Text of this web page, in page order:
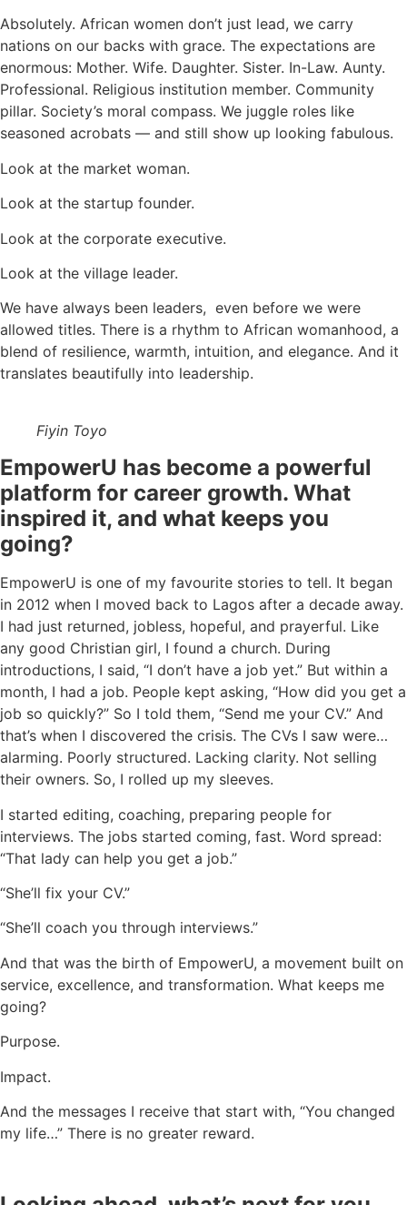
Absolutely. African women don’t just lead, we carry
nations on our backs with grace. The expectations are
enormous: Mother. Wife. Daughter. Sister. In-Law. Aunty.
Professional. Religious institution member. Community
pillar. Society’s moral compass. We juggle roles like
seasoned acrobats — and still show up looking fabulous.
Look at the market woman.
Look at the startup founder.
Look at the corporate executive.
Look at the village leader.
We have always been leaders, even before we were
allowed titles. There is a rhythm to African womanhood, a
blend of resilience, warmth, intuition, and elegance. And it
translates beautifully into leadership.
Fiyin Toyo
EmpowerU has become a powerful
platform for career growth. What
inspired it, and what keeps you
going?
EmpowerU is one of my favourite stories to tell. It began
in 2012 when I moved back to Lagos after a decade away.
I had just returned, jobless, hopeful, and prayerful. Like
any good Christian girl, I found a church. During
introductions, I said, “I don’t have a job yet.” But within a
month, I had a job. People kept asking, “How did you get a
job so quickly?” So I told them, “Send me your CV.” And
that’s when I discovered the crisis. The CVs I saw were…
alarming. Poorly structured. Lacking clarity. Not selling
their owners. So, I rolled up my sleeves.
I started editing, coaching, preparing people for
interviews. The jobs started coming, fast. Word spread:
“That lady can help you get a job.”
“She’ll fix your CV.”
“She’ll coach you through interviews.”
And that was the birth of EmpowerU, a movement built on
service, excellence, and transformation. What keeps me
going?
Purpose.
Impact.
And the messages I receive that start with, “You changed
my life…” There is no greater reward.